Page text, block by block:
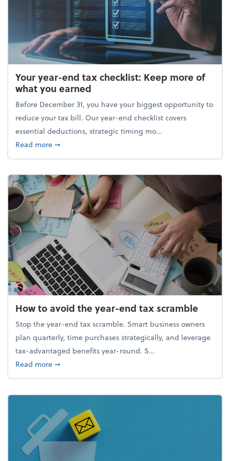
Your year-end tax checklist: Keep more of
what you earned
Before December 31, you have your biggest opportunity to
reduce your tax bill. Our year-end checklist covers
essential deductions, strategic timing mo...
Read moreabout Your year-end tax checklist: Keep more of
➞
How to avoid the year-end tax scramble
Stop the year-end tax scramble. Smart business owners
plan quarterly, time purchases strategically, and leverage
tax-advantaged benefits year-round. S...
Read moreabout How to avoid the year-end tax scramble
➞